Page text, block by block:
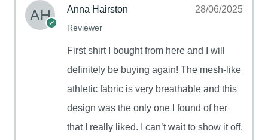
Anna Hairston
Reviewer
28/06/2025
First shirt I bought from here and I will
definitely be buying again! The mesh-like
athletic fabric is very breathable and this
design was the only one I found of her
that I really liked. I can’t wait to show it off.